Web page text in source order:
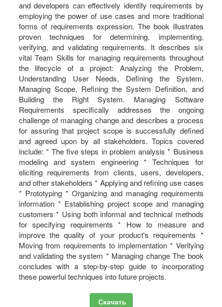
and developers can effectively identify requirements by
employing the power of use cases and more traditional
forms of requirements expression. The book illustrates
proven techniques for determining, implementing,
verifying, and validating requirements. It describes six
vital Team Skills for managing requirements throughout
the lifecycle of a project: Analyzing the Problem,
Understanding User Needs, Defining the System,
Managing Scope, Refining the System Definition, and
Building the Right System. Managing Software
Requirements specifically addresses the ongoing
challenge of managing change and describes a process
for assuring that project scope is successfully defined
and agreed upon by all stakeholders. Topics covered
include: * The five steps in problem analysis * Business
modeling and system engineering * Techniques for
eliciting requirements from clients, users, developers,
and other stakeholders * Applying and refining use cases
* Prototyping * Organizing and managing requirements
information * Establishing project scope and managing
customers * Using both informal and technical methods
for specifying requirements * How to measure and
improve the quality of your product's requirements *
Moving from requirements to implementation * Verifying
and validating the system * Managing change The book
concludes with a step-by-step guide to incorporating
these powerful techniques into future projects.
Скачать